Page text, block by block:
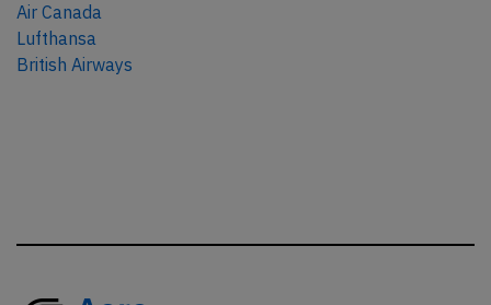
Air Canada
Lufthansa
British Airways